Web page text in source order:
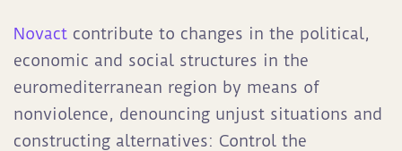
Novact contribute to changes in the political,
economic and social structures in the
euromediterranean region by means of
nonviolence, denouncing unjust situations and
constructing alternatives: Control the